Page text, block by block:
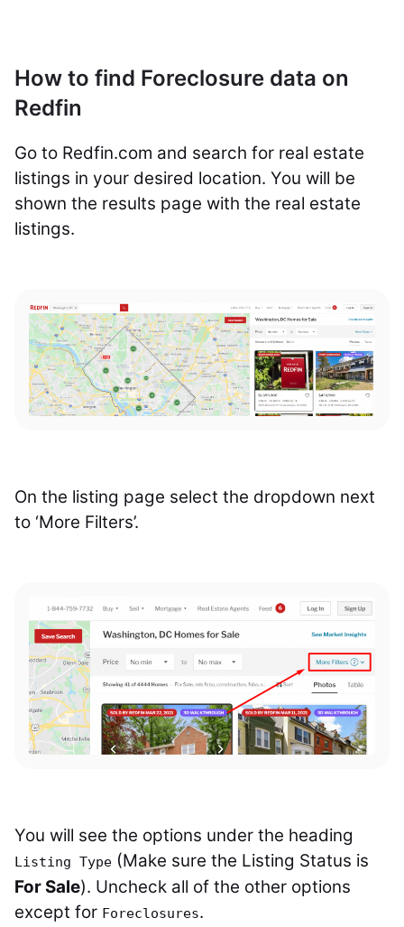
How to find Foreclosure data on
Redfin
Go to Redfin.com and search for real estate
listings in your desired location. You will be
shown the results page with the real estate
listings.
On the listing page select the dropdown next
to ‘More Filters’.
You will see the options under the heading
Listing Type (Make sure the Listing Status is
For Sale). Uncheck all of the other options
except for Foreclosures.